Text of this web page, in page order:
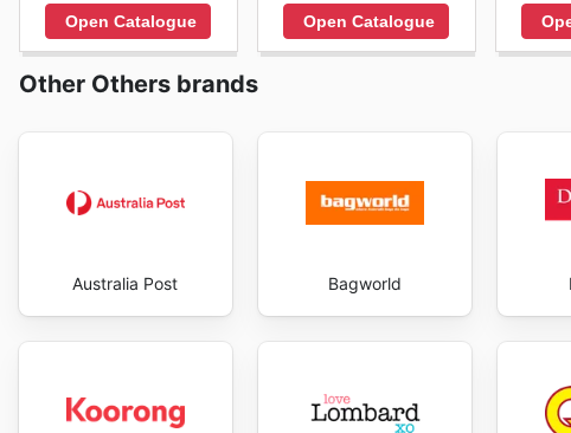
Open Catalogue Open Catalogue
Other Others brands
Australia Post Bagworld